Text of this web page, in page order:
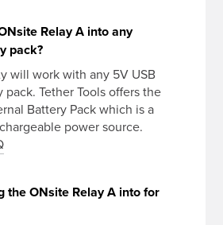
Relay A into any
pack?
will work with any 5V USB
pack. Tether Tools offers the
Battery Pack which is a
power source.
the ONsite Relay A into for